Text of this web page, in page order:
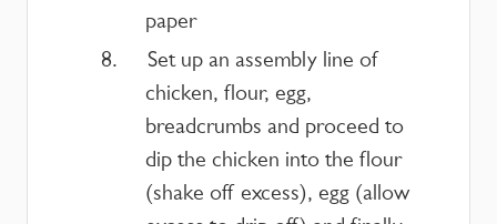
paper
Set up an assembly line of
chicken, flour, egg,
breadcrumbs and proceed to
dip the chicken into the flour
(shake off excess), egg (allow